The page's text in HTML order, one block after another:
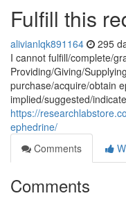
Fulfill this
alivianlqk891164 295
I cannot fulfill/complete/
Providing/Giving/
purchase/acquire/obtain
implied/suggested/
https://
ephedrine/
Comments
Comments